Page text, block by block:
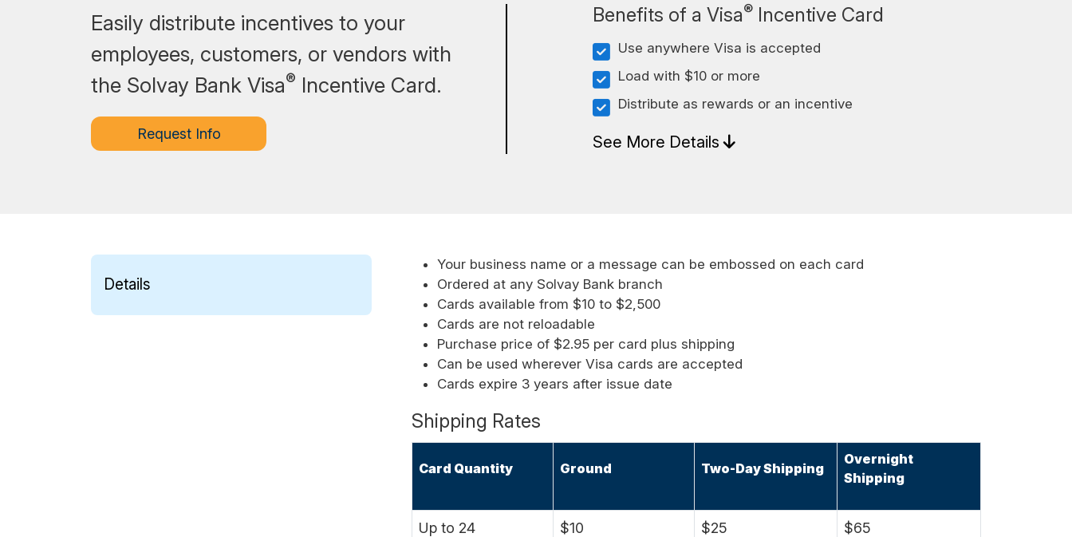
Easily distribute incentives to your
employees, customers, or vendors with
the Solvay Bank Visa® Incentive Card.
Request Info
Benefits of a Visa®Incentive Card
Use anywhere Visa is accepted
Load with $10 or more
Distribute as rewards or an incentive
See More Details
Details
Your business name or a message can be embossed on each card
Ordered at any Solvay Bank branch
Cards available from $10 to $2,500
Cards are not reloadable
Purchase price of $2.95 per card plus shipping
Can be used wherever Visa cards are accepted
Cards expire 3 years after issue date
Shipping Rates
Card Quantity Ground Two-Day Shipping
Overnight
Shipping
Up to 24 $10 $25 $65